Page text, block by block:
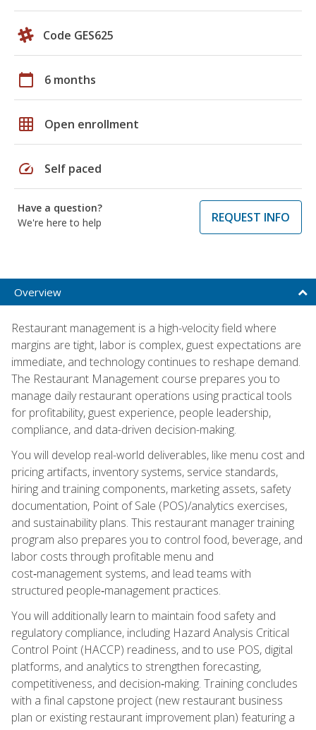
Code GES625
calendar_today 6 months
grid_on Open enrollment
speed Self paced
Have a question?
We're here to help
REQUEST INFO
Overview
Restaurant management is a high-velocity field where
margins are tight, labor is complex, guest expectations are
immediate, and technology continues to reshape demand.
The Restaurant Management course prepares you to
manage daily restaurant operations using practical tools
for profitability, guest experience, people leadership,
compliance, and data-driven decision-making.
You will develop real-world deliverables, like menu cost and
pricing artifacts, inventory systems, service standards,
hiring and training components, marketing assets, safety
documentation, Point of Sale (POS)/analytics exercises,
and sustainability plans. This restaurant manager training
program also prepares you to control food, beverage, and
labor costs through profitable menu and
cost‑management systems, and lead teams with
structured people‑management practices.
You will additionally learn to maintain food safety and
regulatory compliance, including Hazard Analysis Critical
Control Point (HACCP) readiness, and to use POS, digital
platforms, and analytics to strengthen forecasting,
competitiveness, and decision‑making. Training concludes
with a final capstone project (new restaurant business
plan or existing restaurant improvement plan) featuring a